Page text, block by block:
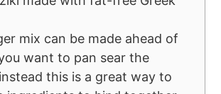
mix can be made ahead of
want to pan sear the
this is a great way to